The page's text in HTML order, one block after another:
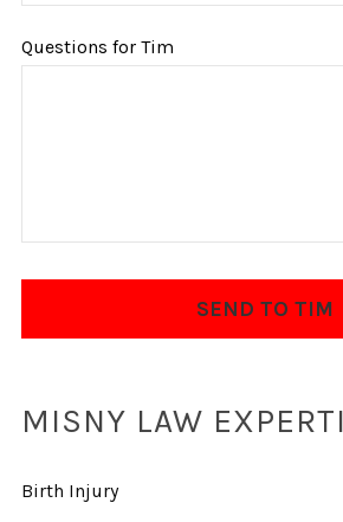
Questions for Tim
MISNY LAW
Birth Injury